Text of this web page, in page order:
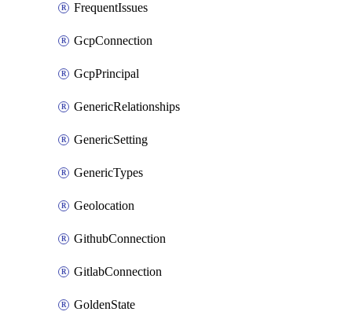
FrequentIssues
GcpConnection
GcpPrincipal
GenericRelationships
GenericSetting
GenericTypes
Geolocation
GithubConnection
GitlabConnection
GoldenState